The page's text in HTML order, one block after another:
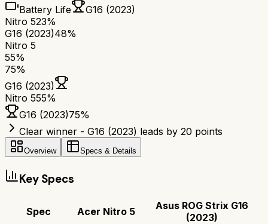
Battery Life
G16 (2023)
Nitro 523%
G16 (2023)48%
Nitro 5
55%
75%
G16 (2023)
Nitro 555%
G16 (2023)75%
Clear winner - G16 (2023) leads by 20 points
Overview Specs & Details
Key Specs
Spec Acer Nitro 5
Asus ROG Strix G16
(2023)